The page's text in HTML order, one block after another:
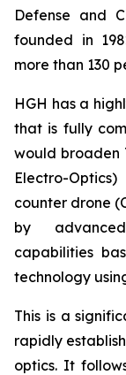
Defense and
founded in
more than 130
HGH has a
that is fully
would broaden
Electro-
counter drone
by
capabilities
technology
This is a
rapidly
optics. It